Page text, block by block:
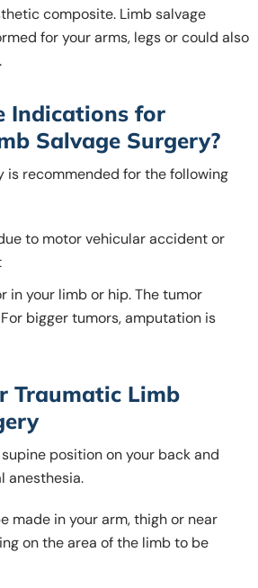
composite. Limb salvage
for your arms, legs or could also
Indications for
Salvage Surgery?
is recommended for the following
to motor vehicular accident or
in your limb or hip. The tumor
bigger tumors, amputation is
Traumatic Limb
position on your back and
anesthesia.
made in your arm, thigh or near
on the area of the limb to be